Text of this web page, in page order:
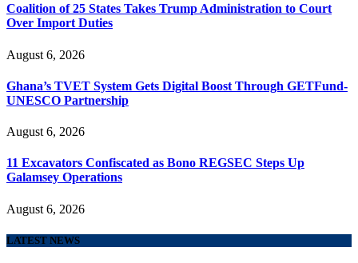
Coalition of 25 States Takes Trump Administration to Court
Over Import Duties
August 6, 2026
Ghana’s TVET System Gets Digital Boost Through GETFund-
UNESCO Partnership
August 6, 2026
11 Excavators Confiscated as Bono REGSEC Steps Up
Galamsey Operations
August 6, 2026
LATEST NEWS